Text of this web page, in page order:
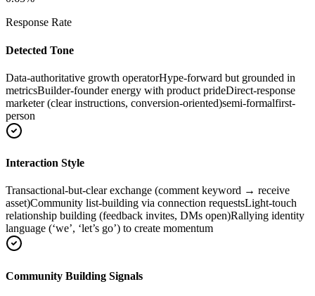
Response Rate
Detected Tone
Data-authoritative growth operatorHype-forward but grounded in
metricsBuilder-founder energy with product prideDirect-response
marketer (clear instructions, conversion-oriented)semi-formalfirst-
person
Interaction Style
Transactional-but-clear exchange (comment keyword → receive
asset)Community list-building via connection requestsLight-touch
relationship building (feedback invites, DMs open)Rallying identity
language (‘we’, ‘let’s go’) to create momentum
Community Building Signals